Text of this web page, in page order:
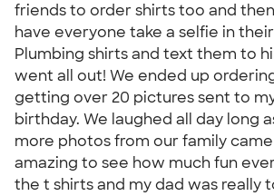
friends to order shirts too and
have everyone take a selfie in
Plumbing shirts and text them to
went all out! We ended up
getting over 20 pictures sent to
birthday. We laughed all day long
more photos from our family
amazing to see how much fun
the t shirts and my dad was really